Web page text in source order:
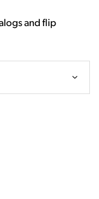
and flip